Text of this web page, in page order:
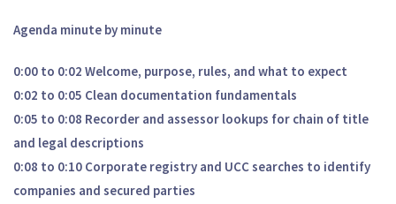
Agenda minute by minute
0:00 to 0:02 Welcome, purpose, rules, and what to expect
0:02 to 0:05 Clean documentation fundamentals
0:05 to 0:08 Recorder and assessor lookups for chain of title
and legal descriptions
0:08 to 0:10 Corporate registry and UCC searches to identify
companies and secured parties